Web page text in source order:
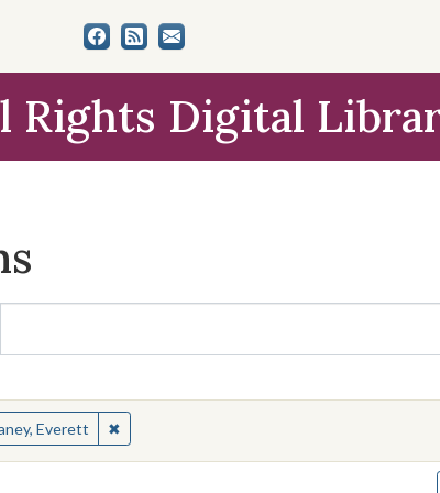
Rights Digital
and Collections
for:Everett ✖Remove constraint People: Haney, Everett